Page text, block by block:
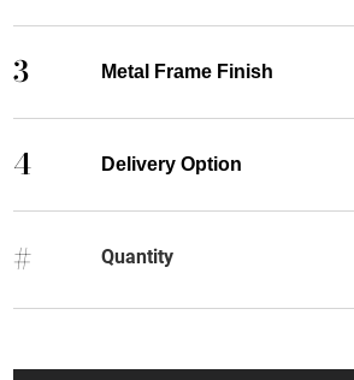
3 Metal Frame Finish
4 Delivery Option
# Quantity